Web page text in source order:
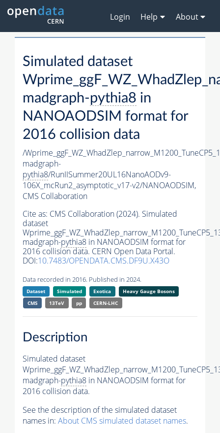
Login Help About
Simulated dataset
madgraph-pythia8 in
NANOAODSIM format for
2016 collision data
/
madgraph-
pythia8/RunIISummer20UL16NanoAODv9-
106X_mcRun2_asymptotic_v17-v2/NANOAODSIM,
CMS Collaboration
Cite as: CMS Collaboration (2024). Simulated
dataset
madgraph-pythia8 in NANOAODSIM format for
2016 collision data. CERN Open Data Portal.
DOI:10.7483/OPENDATA.CMS.DF9U.X43O
Data recorded in 2016. Published in 2024.
Dataset Simulated Exotica
Heavy Gauge Bosons
CMS
13TeV pp CERN-LHC
Description
Simulated dataset
madgraph-pythia8 in NANOAODSIM format for
2016 collision data.
See the description of the simulated dataset
names in: About CMS simulated dataset names.